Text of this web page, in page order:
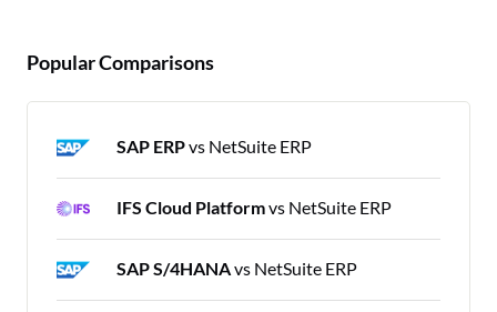
Popular Comparisons
SAP ERPvs NetSuite ERP
IFS Cloud Platformvs NetSuite ERP
SAP S/4HANAvs NetSuite ERP